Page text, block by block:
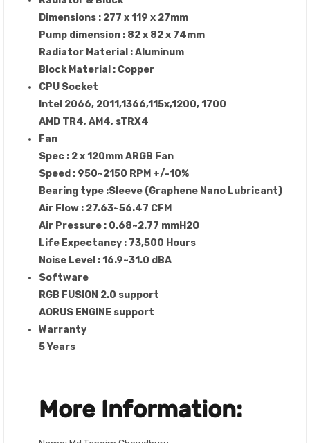
Dimensions : 277 x 119 x 27mm
Pump dimension : 82 x 82 x 74mm
Radiator Material : Aluminum
Block Material : Copper
CPU Socket
Intel 2066, 2011,1366,115x,1200, 1700
AMD TR4, AM4, sTRX4
Fan
Spec : 2 x 120mm ARGB Fan
Speed : 950~2150 RPM +/-10%
Bearing type :Sleeve (Graphene Nano Lubricant)
Air Flow : 27.63~56.47 CFM
Air Pressure : 0.68~2.77 mmH2O
Life Expectancy : 73,500 Hours
Noise Level : 16.9~31.0 dBA
Software
RGB FUSION 2.0 support
AORUS ENGINE support
Warranty
5 Years
More Information: